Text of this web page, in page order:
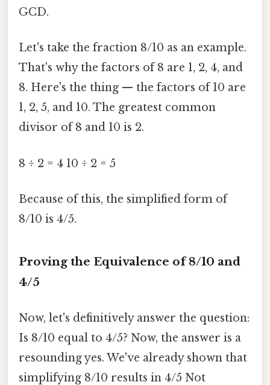
GCD.
Let's take the fraction 8/10 as an example.
That's why the factors of 8 are 1, 2, 4, and
8. Here's the thing — the factors of 10 are
1, 2, 5, and 10. The greatest common
divisor of 8 and 10 is 2.
8 ÷ 2 = 4 10 ÷ 2 = 5
Because of this, the simplified form of
8/10 is 4/5.
Proving the Equivalence of 8/10 and
4/5
Now, let's definitively answer the question:
Is 8/10 equal to 4/5? Now, the answer is a
resounding yes. We've already shown that
simplifying 8/10 results in 4/5 Not